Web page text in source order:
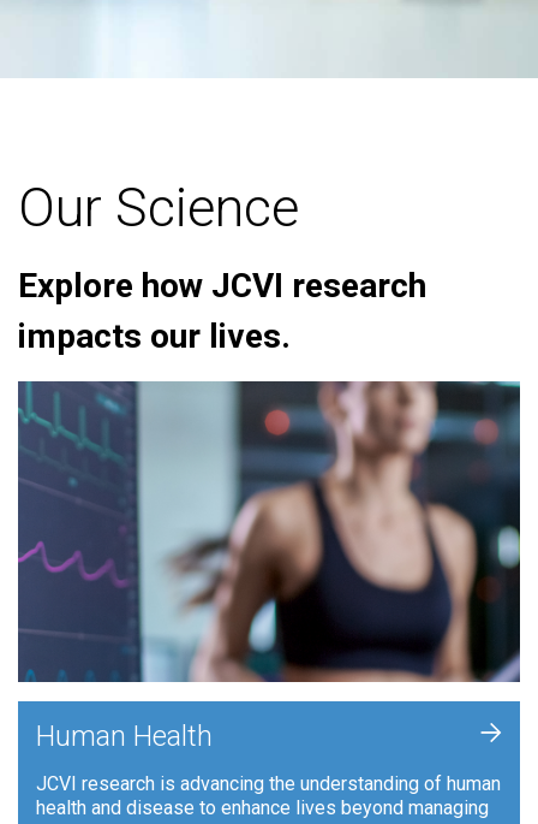
Our Science
Explore how JCVI research
impacts our lives.
Human Health
JCVI research is advancing the understanding of human
health and disease to enhance lives beyond managing
+